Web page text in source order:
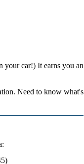
your car!) It earns you an
Need to know what's